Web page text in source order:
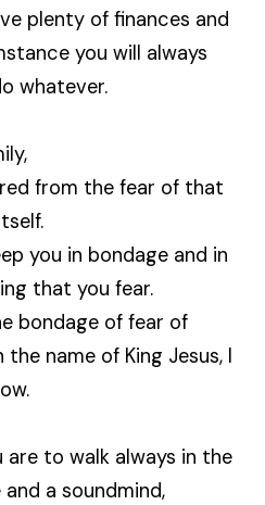
plenty of finances and
you will always
whatever.
from the fear of that
you in bondage and in
that you fear.
bondage of fear of
name of King Jesus, I
are to walk always in the
a soundmind,